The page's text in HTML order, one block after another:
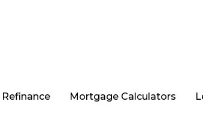
Refinance Mortgage Calculators